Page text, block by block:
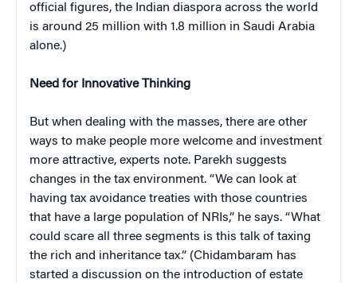
official figures, the Indian diaspora across the world
is around 25 million with 1.8 million in Saudi Arabia
alone.)
Need for Innovative Thinking
But when dealing with the masses, there are other
ways to make people more welcome and investment
more attractive, experts note. Parekh suggests
changes in the tax environment. “We can look at
having tax avoidance treaties with those countries
that have a large population of NRIs,” he says. “What
could scare all three segments is this talk of taxing
the rich and inheritance tax.” (Chidambaram has
started a discussion on the introduction of estate